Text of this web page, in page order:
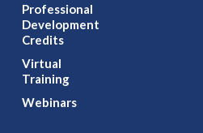
Professional
Development
Credits
Virtual
Training
Webinars